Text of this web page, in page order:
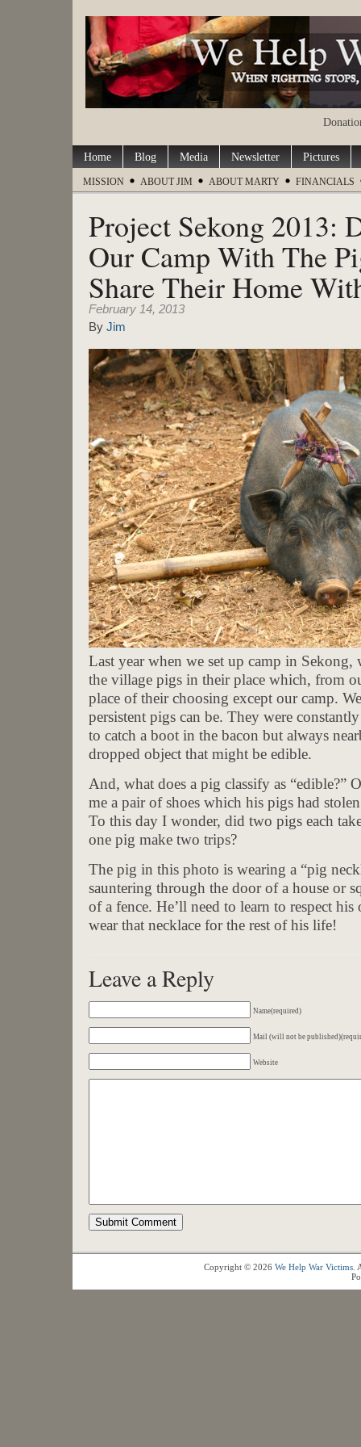
Home Blog Media Newsletter Pictures
MISSION ABOUT JIM ABOUT MARTY FINANCIALS
Project Sekong 2013:
Our Camp With The
Share Their Home
February 14, 2013
By Jim
Last year when we set up camp in
the village pigs in their place which, from
place of their choosing except our camp.
persistent pigs can be. They were
to catch a boot in the bacon but always
dropped object that might be edible.
And, what does a pig classify as “edible?”
me a pair of shoes which his pigs had
To this day I wonder, did two pigs each
one pig make two trips?
The pig in this photo is wearing a “pig
sauntering through the door of a house or
of a fence. He’ll need to learn to respect his
wear that necklace for the rest of his life!
Leave a Reply
Name(required)
Mail (will not be
Website
Copyright © 2026 We Help War Victims